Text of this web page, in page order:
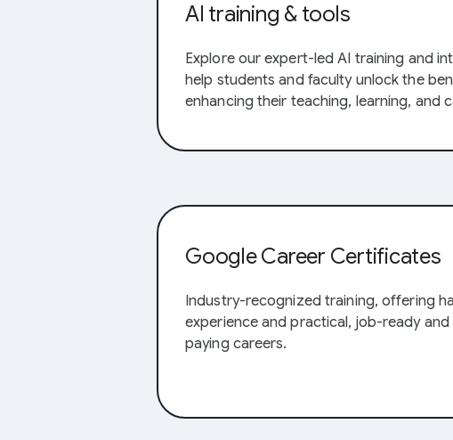
AI training & tools
Explore our expert-led AI training and
help students and faculty unlock the
enhancing their teaching, learning, and
Google Career Certificates
Industry-recognized training, offering
experience and practical, job-ready and
paying careers.